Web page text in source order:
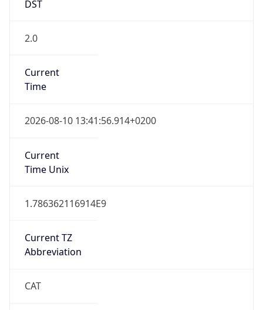
DST
2.0
Current
Time
2026-08-10 13:41:56.914+0200
Current
Time Unix
1.786362116914E9
Current TZ
Abbreviation
CAT